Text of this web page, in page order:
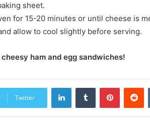
sheet.
for 15-20 minutes or until cheese is
allow to cool slightly before serving.
ham and egg sandwiches!
Twitter